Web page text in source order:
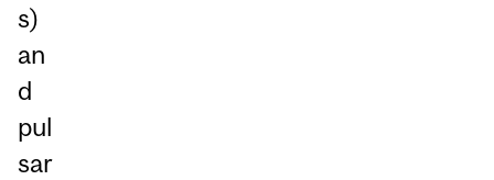
s)
an
d
pul
sar